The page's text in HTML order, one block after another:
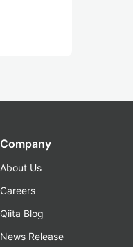
Company
About Us
Careers
Qiita Blog
News Release